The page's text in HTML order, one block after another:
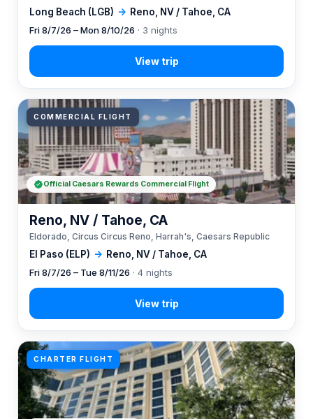
Long Beach (LGB) → Reno, NV / Tahoe, CA
Fri 8/7/26 – Mon 8/10/26 · 3 nights
COMMERCIAL FLIGHT
El Paso (ELP) → Reno, NV / Tahoe, CA
Reno, NV / Tahoe, CA
Eldorado, Circus Circus Reno, Harrah's, Caesars Republic
Fri 8/7/26 – Tue 8/11/26 · 4 nights
Official Caesars Rewards Commercial Flight
CHARTER FLIGHT